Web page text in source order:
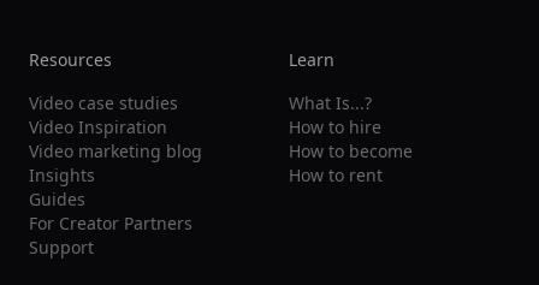
Resources
Video case studies
Video Inspiration
Video marketing blog
Insights
Guides
For Creator Partners
Support
Learn
What Is...?
How to hire
How to become
How to rent